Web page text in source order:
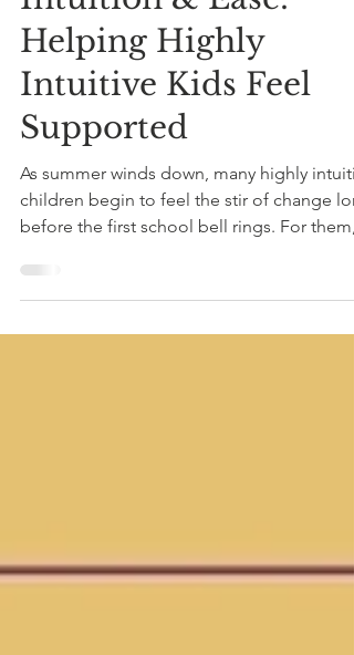
Intuition & Ease:
Helping Highly
Intuitive Kids Feel
Supported
As summer winds down, many highly
children begin to feel the stir of change
before the first school bell rings. For